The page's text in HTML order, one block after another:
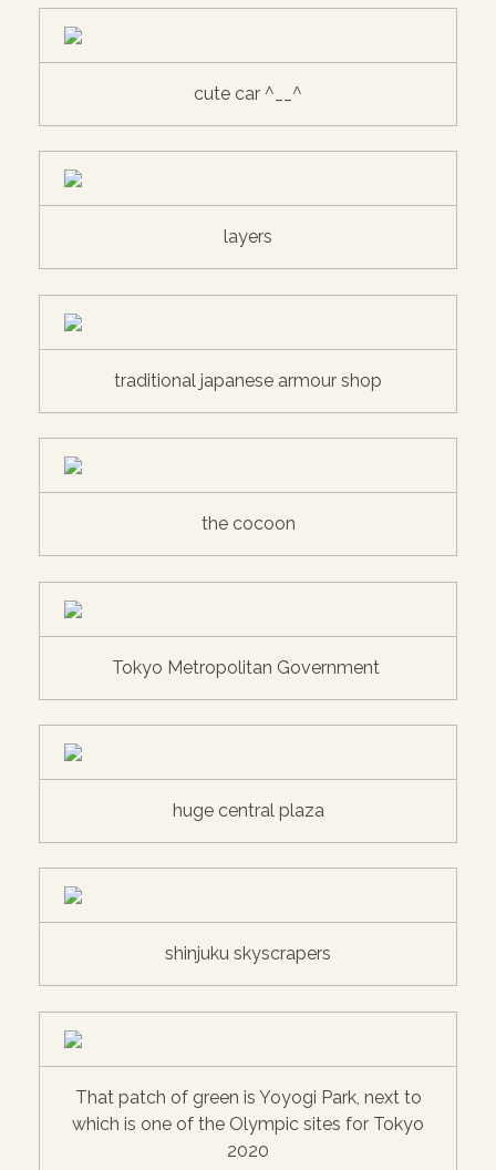
cute car ^__^
layers
traditional japanese armour shop
the cocoon
Tokyo Metropolitan Government
huge central plaza
shinjuku skyscrapers
That patch of green is Yoyogi Park, next to
which is one of the Olympic sites for Tokyo
2020